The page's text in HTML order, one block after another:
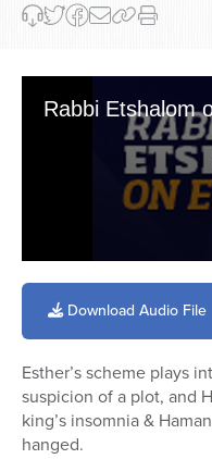
Rabbi Etshalom
seconds
minutes,
seconds
Download Audio File
Esther’s scheme plays
suspicion of a plot, and
king’s insomnia &
hanged.